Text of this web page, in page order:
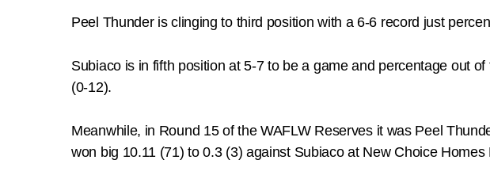
Peel Thunder is clinging to third position with a 6-6 record just
Subiaco is in fifth position at 5-7 to be a game and percentage out
(0-12).
Meanwhile, in Round 15 of the WAFLW Reserves it was Peel
won big 10.11 (71) to 0.3 (3) against Subiaco at New Choice Homes